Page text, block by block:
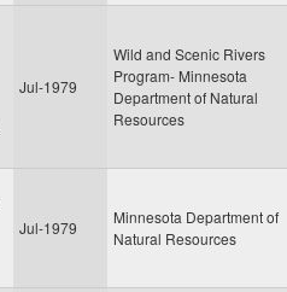
Jul-1979
Wild and Scenic Rivers
Program- Minnesota
Department of Natural
Resources
Jul-1979
Minnesota Department of
Natural Resources